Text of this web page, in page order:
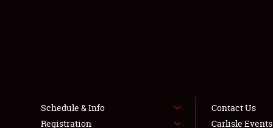
Schedule & Info
Registration
Contact Us
Carlisle